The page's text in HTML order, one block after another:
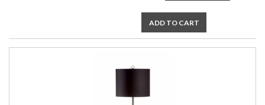
ADD TO CART